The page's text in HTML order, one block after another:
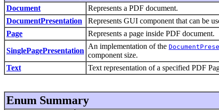
Document
Represents a PDF document.
DocumentPresentation
Represents GUI component that can be
Page
Represents a page inside PDF document.
SinglePagePresentation
An implementation of the
component size.
Text
Text representation of a specified PDF
Enum Summary